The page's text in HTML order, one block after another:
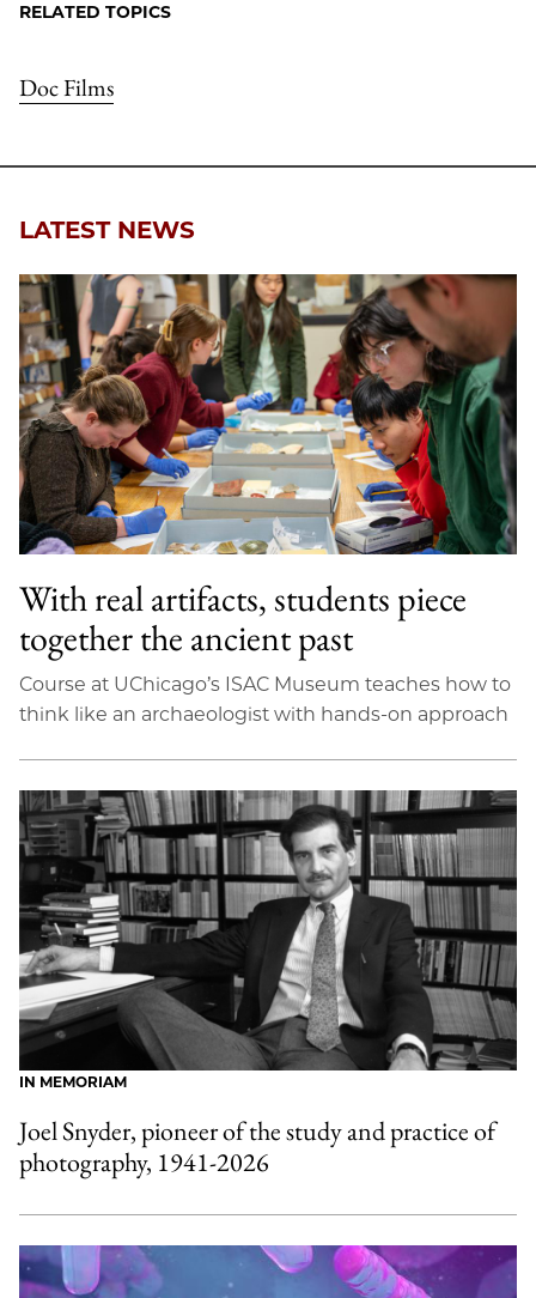
RELATED TOPICS
Doc Films
LATEST NEWS
With real artifacts, students piece
together the ancient past
Course at UChicago’s ISAC Museum teaches how to
think like an archaeologist with hands-on approach
IN MEMORIAM
Joel Snyder, pioneer of the study and practice of
photography, 1941-2026